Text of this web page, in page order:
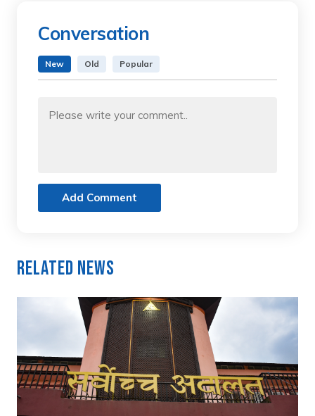
Conversation
New Old Popular
Add Comment
Related News